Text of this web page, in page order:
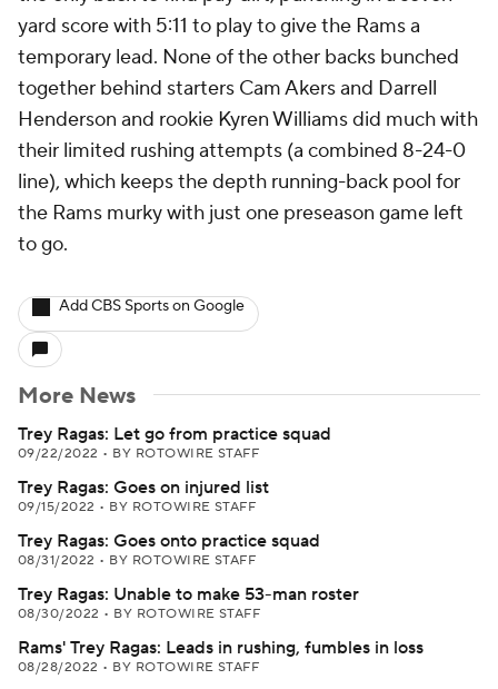
yard score with 5:11 to play to give the Rams a
temporary lead. None of the other backs bunched
together behind starters Cam Akers and Darrell
Henderson and rookie Kyren Williams did much with
their limited rushing attempts (a combined 8-24-0
line), which keeps the depth running-back pool for
the Rams murky with just one preseason game left
to go.
Add CBS Sports on Google
More News
Trey Ragas: Let go from practice squad
09/22/2022 • BY ROTOWIRE STAFF
Trey Ragas: Goes on injured list
09/15/2022 • BY ROTOWIRE STAFF
Trey Ragas: Goes onto practice squad
08/31/2022 • BY ROTOWIRE STAFF
Trey Ragas: Unable to make 53-man roster
08/30/2022 • BY ROTOWIRE STAFF
Rams' Trey Ragas: Leads in rushing, fumbles in loss
08/28/2022 • BY ROTOWIRE STAFF